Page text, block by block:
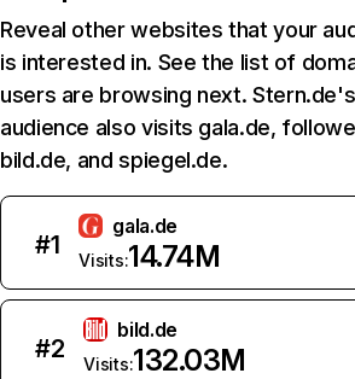
Reveal other websites that your
is interested in. See the list of
users are browsing next. Stern.de's
audience also visits gala.de,
bild.de, and spiegel.de.
#1
gala.de
Visits:14.74M
#2
bild.de
Visits:132.03M